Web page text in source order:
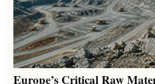
Europe’s Critical Raw